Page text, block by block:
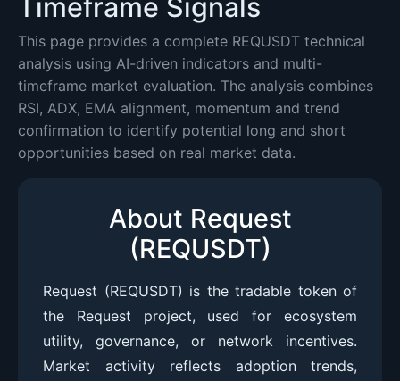
Timeframe Signals
This page provides a complete REQUSDT technical
analysis using AI-driven indicators and multi-
timeframe market evaluation. The analysis combines
RSI, ADX, EMA alignment, momentum and trend
confirmation to identify potential long and short
opportunities based on real market data.
About Request
(REQUSDT)
Request (REQUSDT) is the tradable token of
the Request project, used for ecosystem
utility, governance, or network incentives.
Market activity reflects adoption trends,